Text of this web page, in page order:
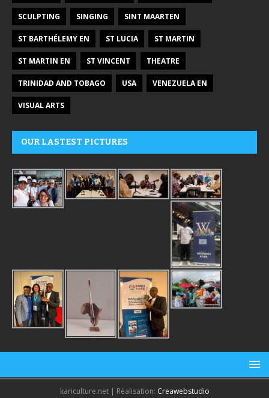
SCULPTING SINGING SINT MAARTEN
ST BARTHÉLEMY EN ST LUCIA ST MARTIN
ST MARTIN EN ST VINCENT THEATRE
TRINIDAD AND TOBAGO USA VENEZUELA EN
VISUAL ARTS
OUR LASTEST PICTURES
kariculture.net | Réalisation: Creawebstudio